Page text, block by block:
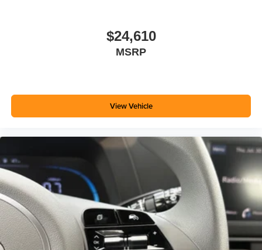
$24,610
MSRP
View Vehicle